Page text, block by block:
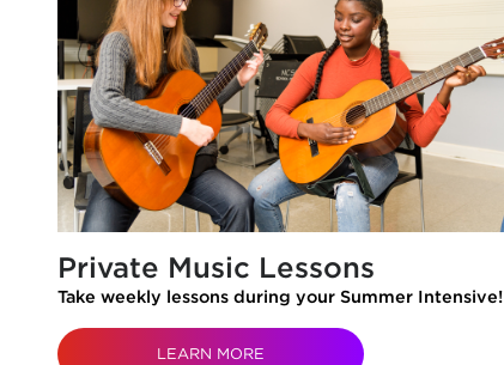
Private Music Lessons
Take weekly lessons during your Summer Intensive!
LEARN MORE